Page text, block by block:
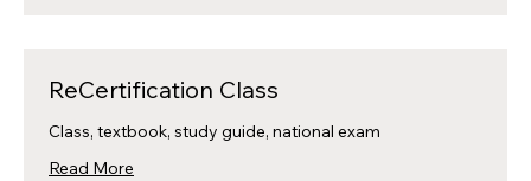
ReCertification Class
Class, textbook, study guide, national exam
Read More